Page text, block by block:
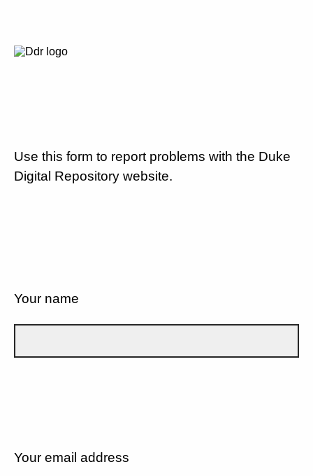
Use this form to report problems with the Duke
Digital Repository website.
Your name
Your email address